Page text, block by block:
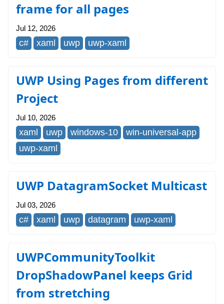
frame for all pages
Jul 12, 2026
c# xaml uwp uwp-xaml
UWP Using Pages from different
Project
Jul 10, 2026
xaml uwp windows-10
win-universal-app
uwp-xaml
UWP DatagramSocket Multicast
Jul 03, 2026
c# xaml uwp datagram uwp-xaml
UWPCommunityToolkit
DropShadowPanel keeps Grid
from stretching